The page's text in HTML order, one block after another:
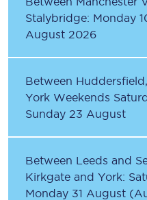
Stalybridge: Monday
August 2026
Between
York Weekends
Sunday 23 August
Between Leeds and
Kirkgate and York:
Monday 31 August